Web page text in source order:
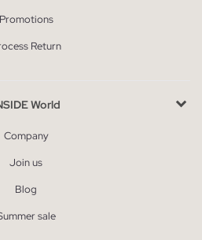
Promotions
Return
World
Company
Join us
Blog
sale